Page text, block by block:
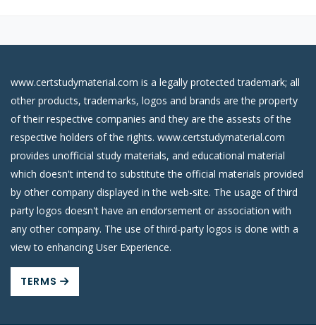
www.certstudymaterial.com is a legally protected trademark; all
other products, trademarks, logos and brands are the property
of their respective companies and they are the assests of the
respective holders of the rights. www.certstudymaterial.com
provides unofficial study materials, and educational material
which doesn't intend to substitute the official materials provided
by other company displayed in the web-site. The usage of third
party logos doesn't have an endorsement or association with
any other company. The use of third-party logos is done with a
view to enhancing User Experience.
TERMS